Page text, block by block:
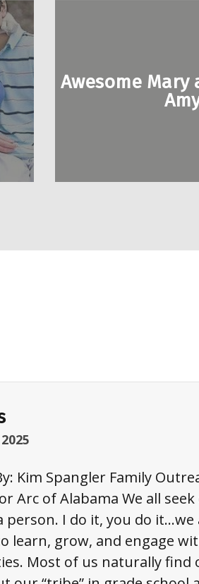
Awesome Mary
Kim Spangler Family
Arc of Alabama We all
person. I do it, you do
learn, grow, and engage
Most of us naturally find